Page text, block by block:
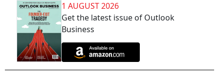
1 AUGUST 2026
Get the latest issue of Outlook
Business